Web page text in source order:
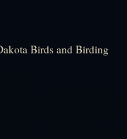
Birds and Birding